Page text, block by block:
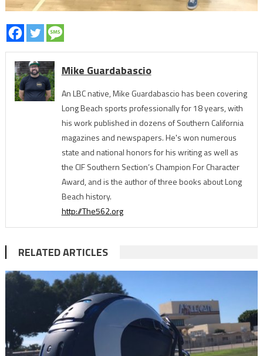
Mike Guardabascio
An LBC native, Mike Guardabascio has been covering
Long Beach sports professionally for 18 years, with
his work published in dozens of Southern California
magazines and newspapers. He's won numerous
state and national honors for his writing as well as
the CIF Southern Section’s Champion For Character
Award, and is the author of three books about Long
Beach history.
http://The562.org
RELATED ARTICLES